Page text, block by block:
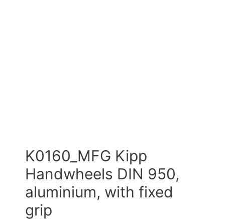
K0160_MFG Kipp
Handwheels DIN 950,
aluminium, with fixed
grip